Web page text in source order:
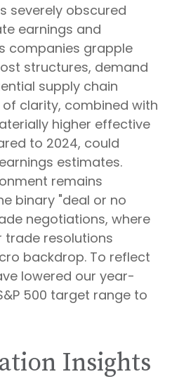
severely obscured
earnings and
companies grapple
structures, demand
supply chain
clarity, combined with
higher effective
to 2024, could
estimates.
remains
binary "deal or no
negotiations, where
trade resolutions
backdrop. To reflect
lowered our year-
500 target range to
Insights